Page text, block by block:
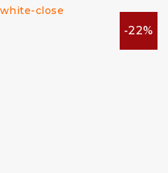
-22%